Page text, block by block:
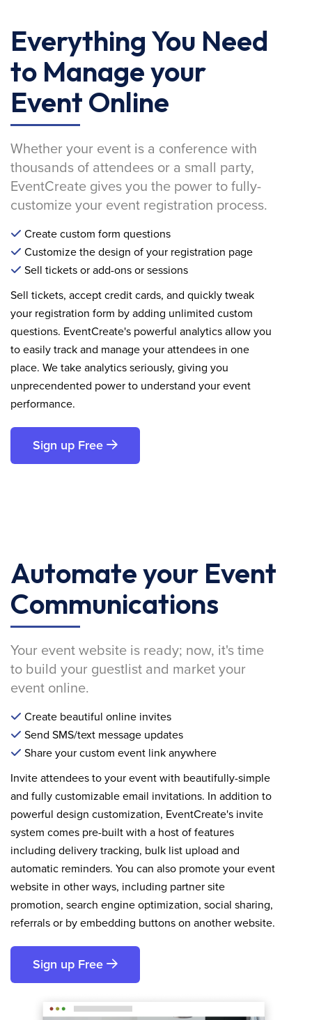
Everything You Need
to Manage your
Event Online
Whether your event is a conference with
thousands of attendees or a small party,
EventCreate gives you the power to fully-
customize your event registration process.
Create custom form questions
Customize the design of your registration page
Sell tickets or add-ons or sessions
Sell tickets, accept credit cards, and quickly tweak
your registration form by adding unlimited custom
questions. EventCreate's powerful analytics allow you
to easily track and manage your attendees in one
place. We take analytics seriously, giving you
unprecendented power to understand your event
performance.
Sign up Free
Automate your Event
Communications
Your event website is ready; now, it's time
to build your guestlist and market your
event online.
Create beautiful online invites
Send SMS/text message updates
Share your custom event link anywhere
Invite attendees to your event with beautifully-simple
and fully customizable email invitations. In addition to
powerful design customization, EventCreate's invite
system comes pre-built with a host of features
including delivery tracking, bulk list upload and
automatic reminders. You can also promote your event
website in other ways, including partner site
promotion, search engine optimization, social sharing,
referrals or by embedding buttons on another website.
Sign up Free